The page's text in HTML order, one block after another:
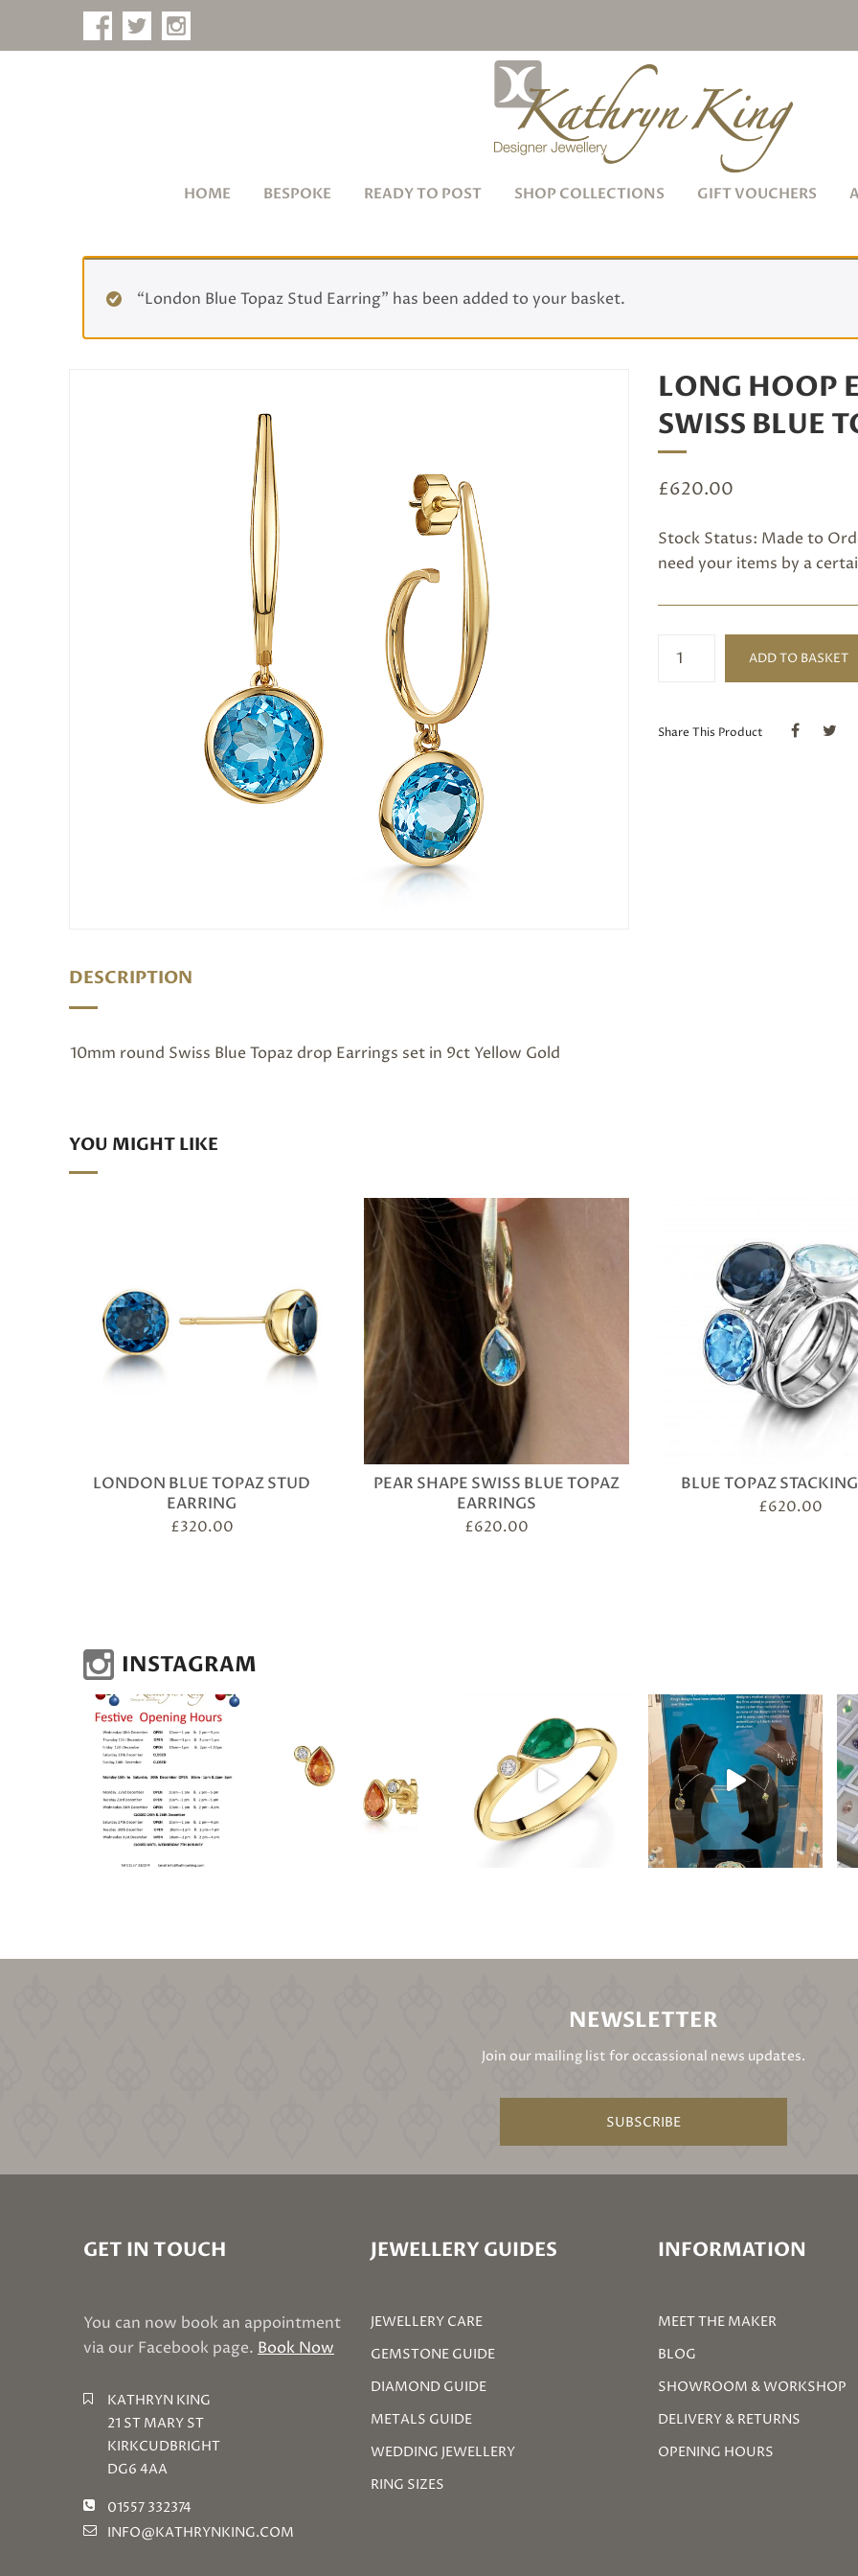
HOME BESPOKE READY TO POST SHOP COLLECTIONS GIFT VOUCHERS
“London Blue Topaz Stud Earring” has been added to your basket.
LONG HOOP
SWISS BLUE
£620.00
Stock Status: Made to
need your items by a
hoop
with
ADD TO BASKET
Share This Product
DESCRIPTION
10mm round Swiss Blue Topaz drop Earrings set in 9ct Yellow Gold
YOU MIGHT LIKE
LONDON BLUE TOPAZ STUD
EARRING
£320.00
PEAR SHAPE SWISS BLUE TOPAZ
EARRINGS
£620.00
BLUE TOPAZ
£620.00
INSTAGRAM
NEWSLETTER
Join our mailing list for occassional news updates.
SUBSCRIBE
GET IN TOUCH
You can now book an appointment
via our Facebook page. Book Now
KATHRYN KING
21 ST MARY ST
KIRKCUDBRIGHT
DG6 4AA
01557 332374
INFO@KATHRYNKING.COM
JEWELLERY GUIDES
JEWELLERY CARE
GEMSTONE GUIDE
DIAMOND GUIDE
METALS GUIDE
WEDDING JEWELLERY
RING SIZES
INFORMATION
MEET THE MAKER
BLOG
SHOWROOM & WORKSHOP
DELIVERY & RETURNS
OPENING HOURS